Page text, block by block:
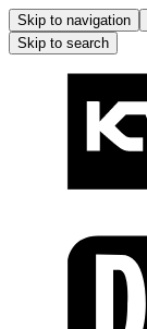
Skip to navigation
Skip to search